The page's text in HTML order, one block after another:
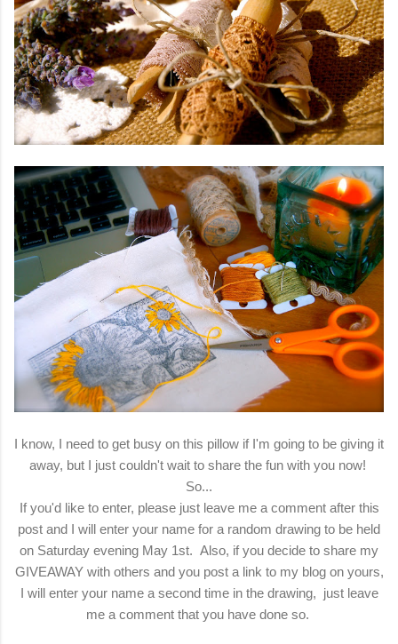
I know, I need to get busy on this pillow if I'm going to be giving it
away, but I just couldn't wait to share the fun with you now!
So...
If you'd like to enter, please just leave me a comment after this
post and I will enter your name for a random drawing to be held
on Saturday evening May 1st. Also, if you decide to share my
GIVEAWAY with others and you post a link to my blog on yours,
I will enter your name a second time in the drawing, just leave
me a comment that you have done so.